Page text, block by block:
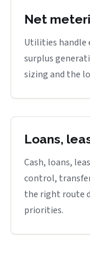
Net
Utilities handle
surplus
sizing and the
Loans,
Cash, loans,
control,
the right route
priorities.